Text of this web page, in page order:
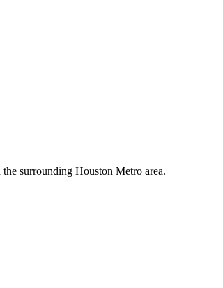
surrounding Houston Metro area.